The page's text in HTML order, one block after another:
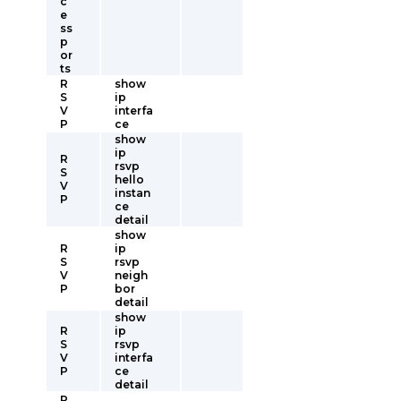
e
ss
p
or
ts
R
S
V
P
show
ip
interfa
ce
R
S
V
P
show
ip
rsvp
hello
instan
ce
detail
R
S
V
P
show
ip
rsvp
neigh
bor
detail
R
S
V
P
show
ip
rsvp
interfa
ce
detail